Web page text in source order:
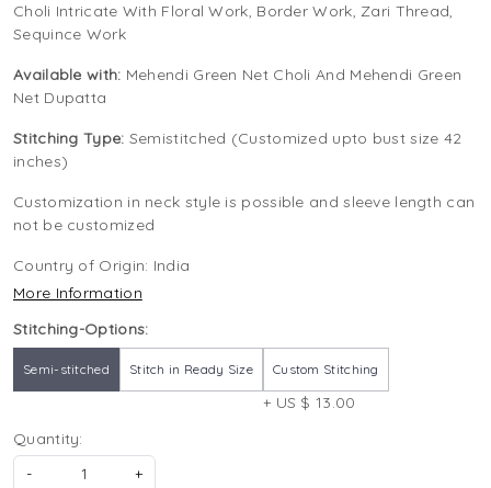
Choli Intricate With Floral Work, Border Work, Zari Thread,
Sequince Work
Available with: Mehendi Green Net Choli And Mehendi Green
Net Dupatta
Stitching Type: Semistitched (Customized upto bust size 42
inches)
Customization in neck style is possible and sleeve length can
not be customized
Country of Origin: India
More Information
Stitching-Options:
Semi-stitched Stitch in Ready Size Custom Stitching
+ US $ 13.00
Quantity:
-
+